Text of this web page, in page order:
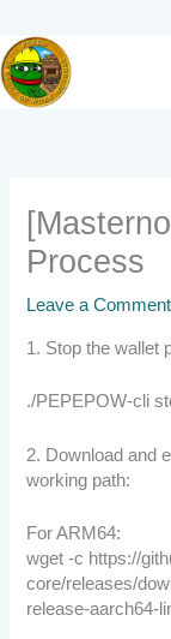
Skip
to
content
Process
Leave a Comment
1. Stop the wallet
./PEPEPOW-cli
2. Download and
working path:
For ARM64:
wget -c https://
core/releases/
release-aarch64-